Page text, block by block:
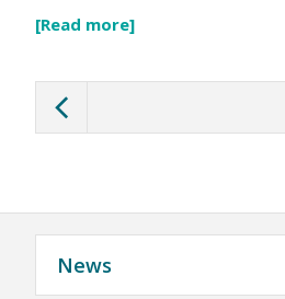
RESPIRATOR / MASK TESTERS
JSMLT / PMLT
SERVICES
CUSTOMER SUPPORT
CALIBRATION AND SERVICE
BIOSAFETY CABINET TESTING
AIRFLOW MEASUREMENT AND
TRANSPORTATION AND HOTELS
[Read more]
News